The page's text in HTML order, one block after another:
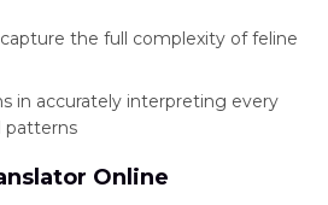
the full complexity of feline
in accurately interpreting every
patterns
Online